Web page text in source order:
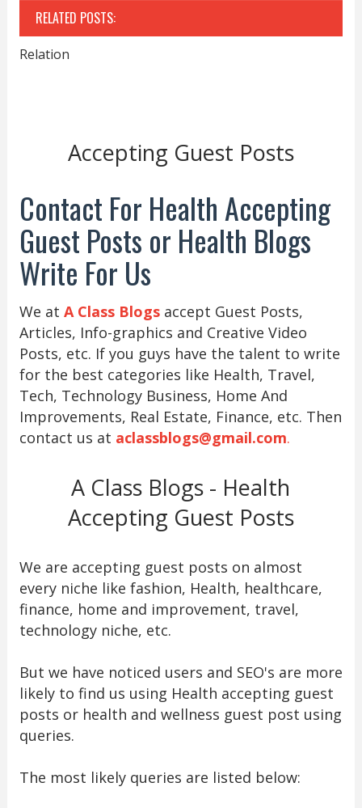
RELATED POSTS:
Relation
Accepting Guest Posts
Contact For Health Accepting
Guest Posts or Health Blogs
Write For Us
We at A Class Blogsaccept Guest Posts,
Articles, Info-graphics and Creative Video
Posts, etc. If you guys have the talent to write
for the best categories like Health, Travel,
Tech, Technology Business, Home And
Improvements, Real Estate, Finance, etc. Then
contact us at aclassblogs@gmail.com.
A Class Blogs - Health
Accepting Guest Posts
We are accepting guest posts on almost
every niche like fashion, Health, healthcare,
finance, home and improvement, travel,
technology niche, etc.
But we have noticed users and SEO's are more
likely to find us using Health accepting guest
posts or health and wellness guest post using
queries.
The most likely queries are listed below: